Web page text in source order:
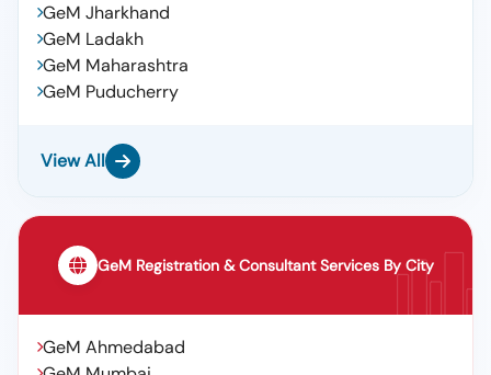
GeM Jharkhand
GeM Ladakh
GeM Maharashtra
GeM Puducherry
View All
GeM Registration & Consultant Services By City
GeM Ahmedabad